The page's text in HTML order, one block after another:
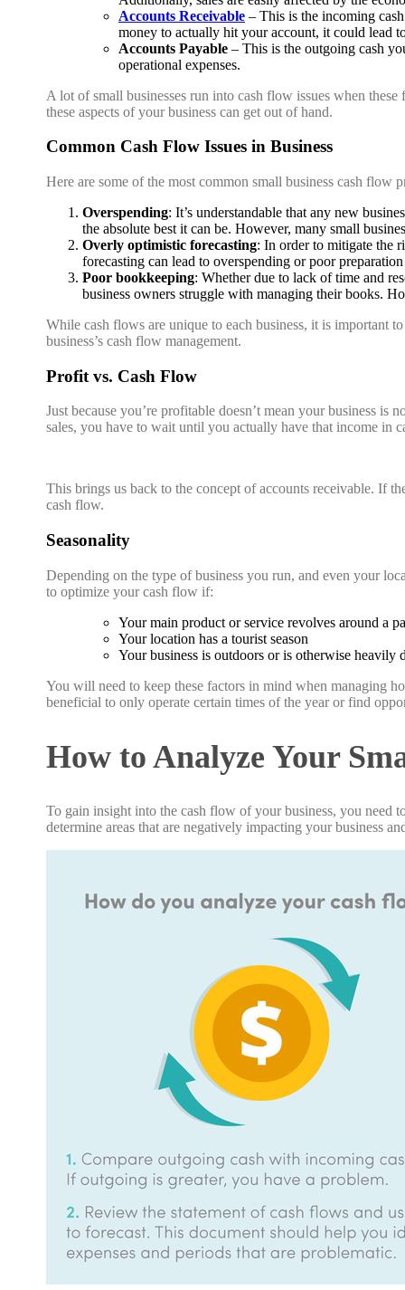
Accounts Receivable – This is the incoming
money to actually hit your account, it could lead
Accounts Payable – This is the outgoing cash
operational expenses.
A lot of small businesses run into cash flow issues when
these aspects of your business can get out of hand.
Common Cash Flow Issues in Business
Here are some of the most common small business cash flow
Overspending: It’s understandable that any new
the absolute best it can be. However, many small
Overly optimistic forecasting: In order to mitigate the
forecasting can lead to overspending or poor
Poor bookkeeping: Whether due to lack of time and
business owners struggle with managing their books.
While cash flows are unique to each business, it is important
business’s cash flow management.
Profit vs. Cash Flow
Just because you’re profitable doesn’t mean your business
sales, you have to wait until you actually have that income in
This brings us back to the concept of accounts receivable. If
cash flow.
Seasonality
Depending on the type of business you run, and even your
to optimize your cash flow if:
Your main product or service revolves around a
Your location has a tourist season
Your business is outdoors or is otherwise heavily
You will need to keep these factors in mind when managing
beneficial to only operate certain times of the year or find
How to Analyze Your
To gain insight into the cash flow of your business, you need
determine areas that are negatively impacting your business